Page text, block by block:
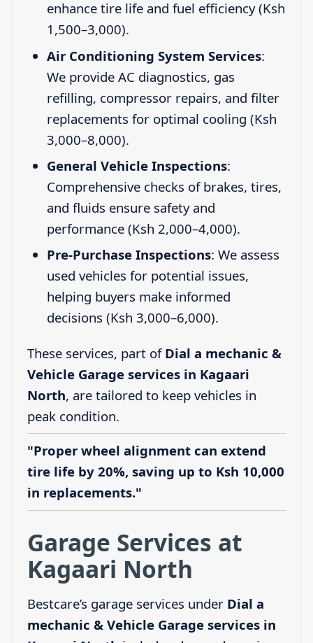
enhance tire life and fuel efficiency (Ksh
1,500–3,000).
Air Conditioning System Services:
We provide AC diagnostics, gas
refilling, compressor repairs, and filter
replacements for optimal cooling (Ksh
3,000–8,000).
General Vehicle Inspections:
Comprehensive checks of brakes, tires,
and fluids ensure safety and
performance (Ksh 2,000–4,000).
Pre-Purchase Inspections: We assess
used vehicles for potential issues,
helping buyers make informed
decisions (Ksh 3,000–6,000).
These services, part of Dial a mechanic &
Vehicle Garage services in Kagaari
North, are tailored to keep vehicles in
peak condition.
"Proper wheel alignment can extend
tire life by 20%, saving up to Ksh 10,000
in replacements."
Garage Services at
Kagaari North
Bestcare’s garage services under Dial a
mechanic & Vehicle Garage services in